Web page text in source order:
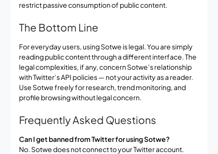
restrict passive consumption of public content.
The Bottom Line
For everyday users, using Sotwe is legal. You are simply
reading public content through a different interface. The
legal complexities, if any, concern Sotwe’s relationship
with Twitter’s API policies — not your activity as a reader.
Use Sotwe freely for research, trend monitoring, and
profile browsing without legal concern.
Frequently Asked Questions
Can I get banned from Twitter for using Sotwe?
No. Sotwe does not connect to your Twitter account.